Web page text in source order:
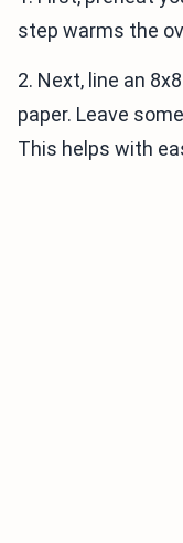
step warms the
2. Next, line an
paper. Leave
This helps with